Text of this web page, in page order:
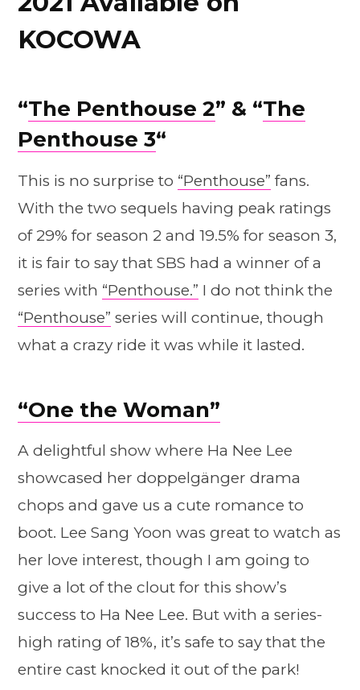
KOCOWA
“The Penthouse 2” & “The
Penthouse 3“
This is no surprise to “Penthouse” fans.
With the two sequels having peak ratings
of 29% for season 2 and 19.5% for season 3,
it is fair to say that SBS had a winner of a
series with “Penthouse.” I do not think the
“Penthouse” series will continue, though
what a crazy ride it was while it lasted.
“One the Woman”
A delightful show where Ha Nee Lee
showcased her doppelgänger drama
chops and gave us a cute romance to
boot. Lee Sang Yoon was great to watch as
her love interest, though I am going to
give a lot of the clout for this show’s
success to Ha Nee Lee. But with a series-
high rating of 18%, it’s safe to say that the
entire cast knocked it out of the park!